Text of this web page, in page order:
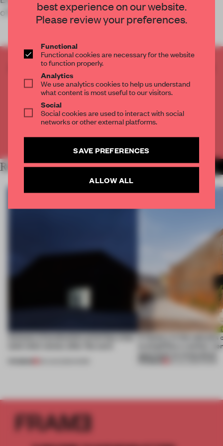
office for Swiss bran
CREATE A FREE ACCOUNT TO READ
THE FULL ARTICLE
Get 2 premium articlesfor free each month
CREATE A FREE ACCOUNT
Already have an account? Log in
RELATED ARTICLES MORE WORK
4 places of production prioritize what A factory in the suburbs
exemplifies a worker-
best experience on our website.
Please review your preferences.
Functional
Functional cookies are necessary for the website
to function properly.
Analytics
We use analytics cookies to help us understand
what content is most useful to our visitors.
Social
Social cookies are used to interact with social
networks or other external platforms.
SAVE PREFERENCES
ALLOW ALL